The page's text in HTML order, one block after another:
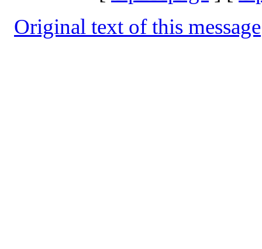
Original text of this message